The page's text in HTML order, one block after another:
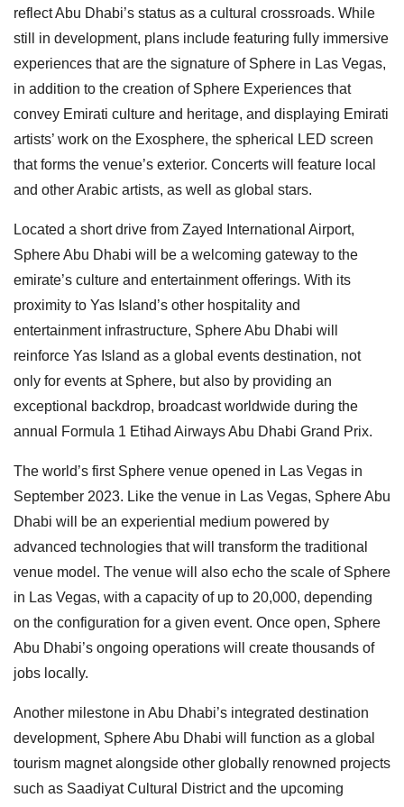
reflect Abu Dhabi’s status as a cultural crossroads. While
still in development, plans include featuring fully immersive
experiences that are the signature of Sphere in Las Vegas,
in addition to the creation of Sphere Experiences that
convey Emirati culture and heritage, and displaying Emirati
artists’ work on the Exosphere, the spherical LED screen
that forms the venue’s exterior. Concerts will feature local
and other Arabic artists, as well as global stars.
Located a short drive from Zayed International Airport,
Sphere Abu Dhabi will be a welcoming gateway to the
emirate’s culture and entertainment offerings. With its
proximity to Yas Island’s other hospitality and
entertainment infrastructure, Sphere Abu Dhabi will
reinforce Yas Island as a global events destination, not
only for events at Sphere, but also by providing an
exceptional backdrop, broadcast worldwide during the
annual Formula 1 Etihad Airways Abu Dhabi Grand Prix.
The world’s first Sphere venue opened in Las Vegas in
September 2023. Like the venue in Las Vegas, Sphere Abu
Dhabi will be an experiential medium powered by
advanced technologies that will transform the traditional
venue model. The venue will also echo the scale of Sphere
in Las Vegas, with a capacity of up to 20,000, depending
on the configuration for a given event. Once open, Sphere
Abu Dhabi’s ongoing operations will create thousands of
jobs locally.
Another milestone in Abu Dhabi’s integrated destination
development, Sphere Abu Dhabi will function as a global
tourism magnet alongside other globally renowned projects
such as Saadiyat Cultural District and the upcoming